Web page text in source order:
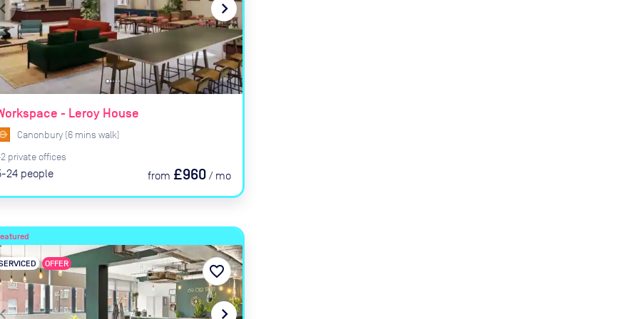
navigate_before navigate_next
- Leroy House
Canonbury (6 mins walk)
private offices
24 people from £960 / mo
navigate_next
OFFER favorite_border